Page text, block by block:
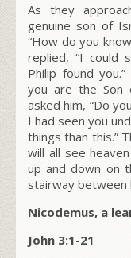
As they
genuine son of
“How do you
replied, “I could
Philip found you.”
you are the Son
asked him, “Do
I had seen you
things than this.”
will all see
up and down on
stairway between
Nicodemus, a
John 3:1-21